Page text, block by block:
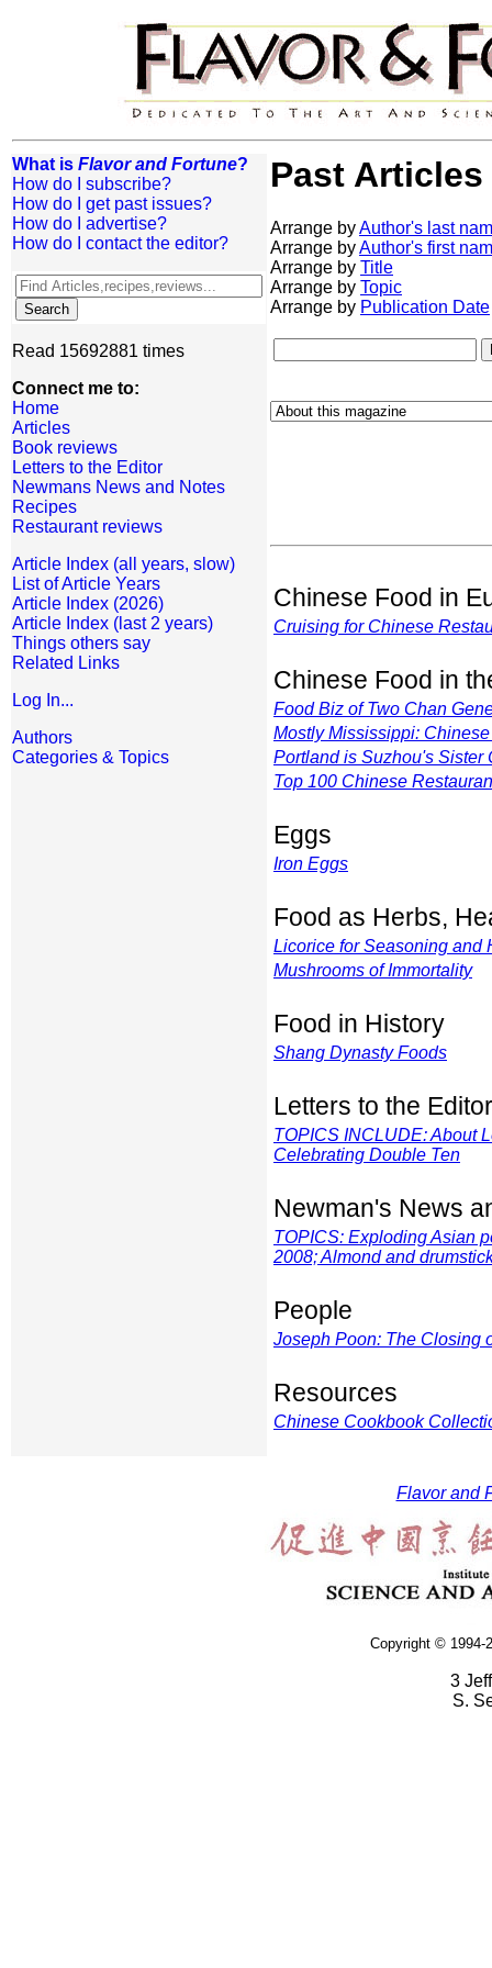
What is Flavor and Fortune?
How do I subscribe?
How do I get past issues?
How do I advertise?
How do I contact the editor?
Read 15692881 times
Connect me to:
Home
Articles
Book reviews
Letters to the Editor
Newmans News and Notes
Recipes
Restaurant reviews
Article Index (all years, slow)
List of Article Years
Article Index (2026)
Article Index (last 2 years)
Things others say
Related Links
Log In...
Authors
Categories & Topics
Past
Arrange byAuthor's last
Arrange byAuthor's first
Arrange by Title
Arrange by Topic
Arrange by Publication Date
Chinese Food in
Cruising for Chinese
Chinese Food in
Food Biz of Two Chan
Mostly Mississippi:
Portland is Suzhou's Sister
Top 100 Chinese
Eggs
Iron Eggs
Food as Herbs,
Licorice for Seasoning and
Mushrooms of Immortality
Food in History
Shang Dynasty Foods
Letters to the Editor
TOPICS INCLUDE: About
Celebrating Double Ten
Newman's News
TOPICS: Exploding Asian
2008; Almond and
People
Joseph Poon: The Closing
Resources
Chinese Cookbook
Flavor and
Copyright © 1994-
3
S.